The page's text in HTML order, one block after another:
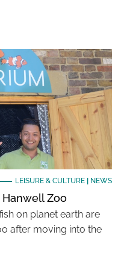
LEISURE & CULTURE| NEWS
Hanwell Zoo
on planet earth are
after moving into the